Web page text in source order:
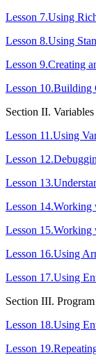
Lesson 7.Using
Lesson 8.Using
Lesson 9.Creating
Lesson 10.Building
Section IІ.
Lesson 11.Using
Lesson
Lesson
Lesson 14.Working
Lesson 15.Working
Lesson 16.Using
Lesson 17.Using
Section ІІІ.
Lesson 18.Using
Lesson